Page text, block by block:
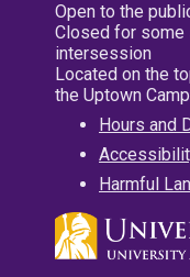
Open to the
Closed for some
intersession
Located on the
the Uptown
Hours and
Harmful